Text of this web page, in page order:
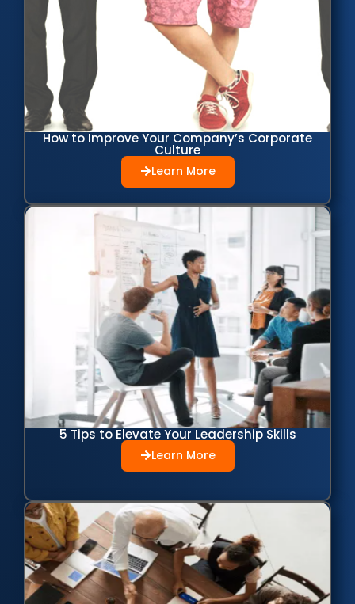
How to Improve Your Company’s Corporate
Culture
Learn More
5 Tips to Elevate Your Leadership Skills
Learn More